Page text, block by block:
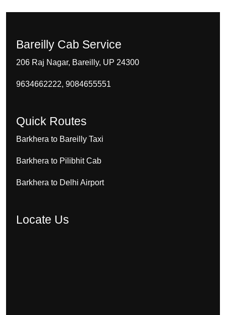
Bareilly Cab Service
206 Raj Nagar, Bareilly, UP 24300
9634662222, 9084655551
Quick Routes
Barkhera to Bareilly Taxi
Barkhera to Pilibhit Cab
Barkhera to Delhi Airport
Locate Us